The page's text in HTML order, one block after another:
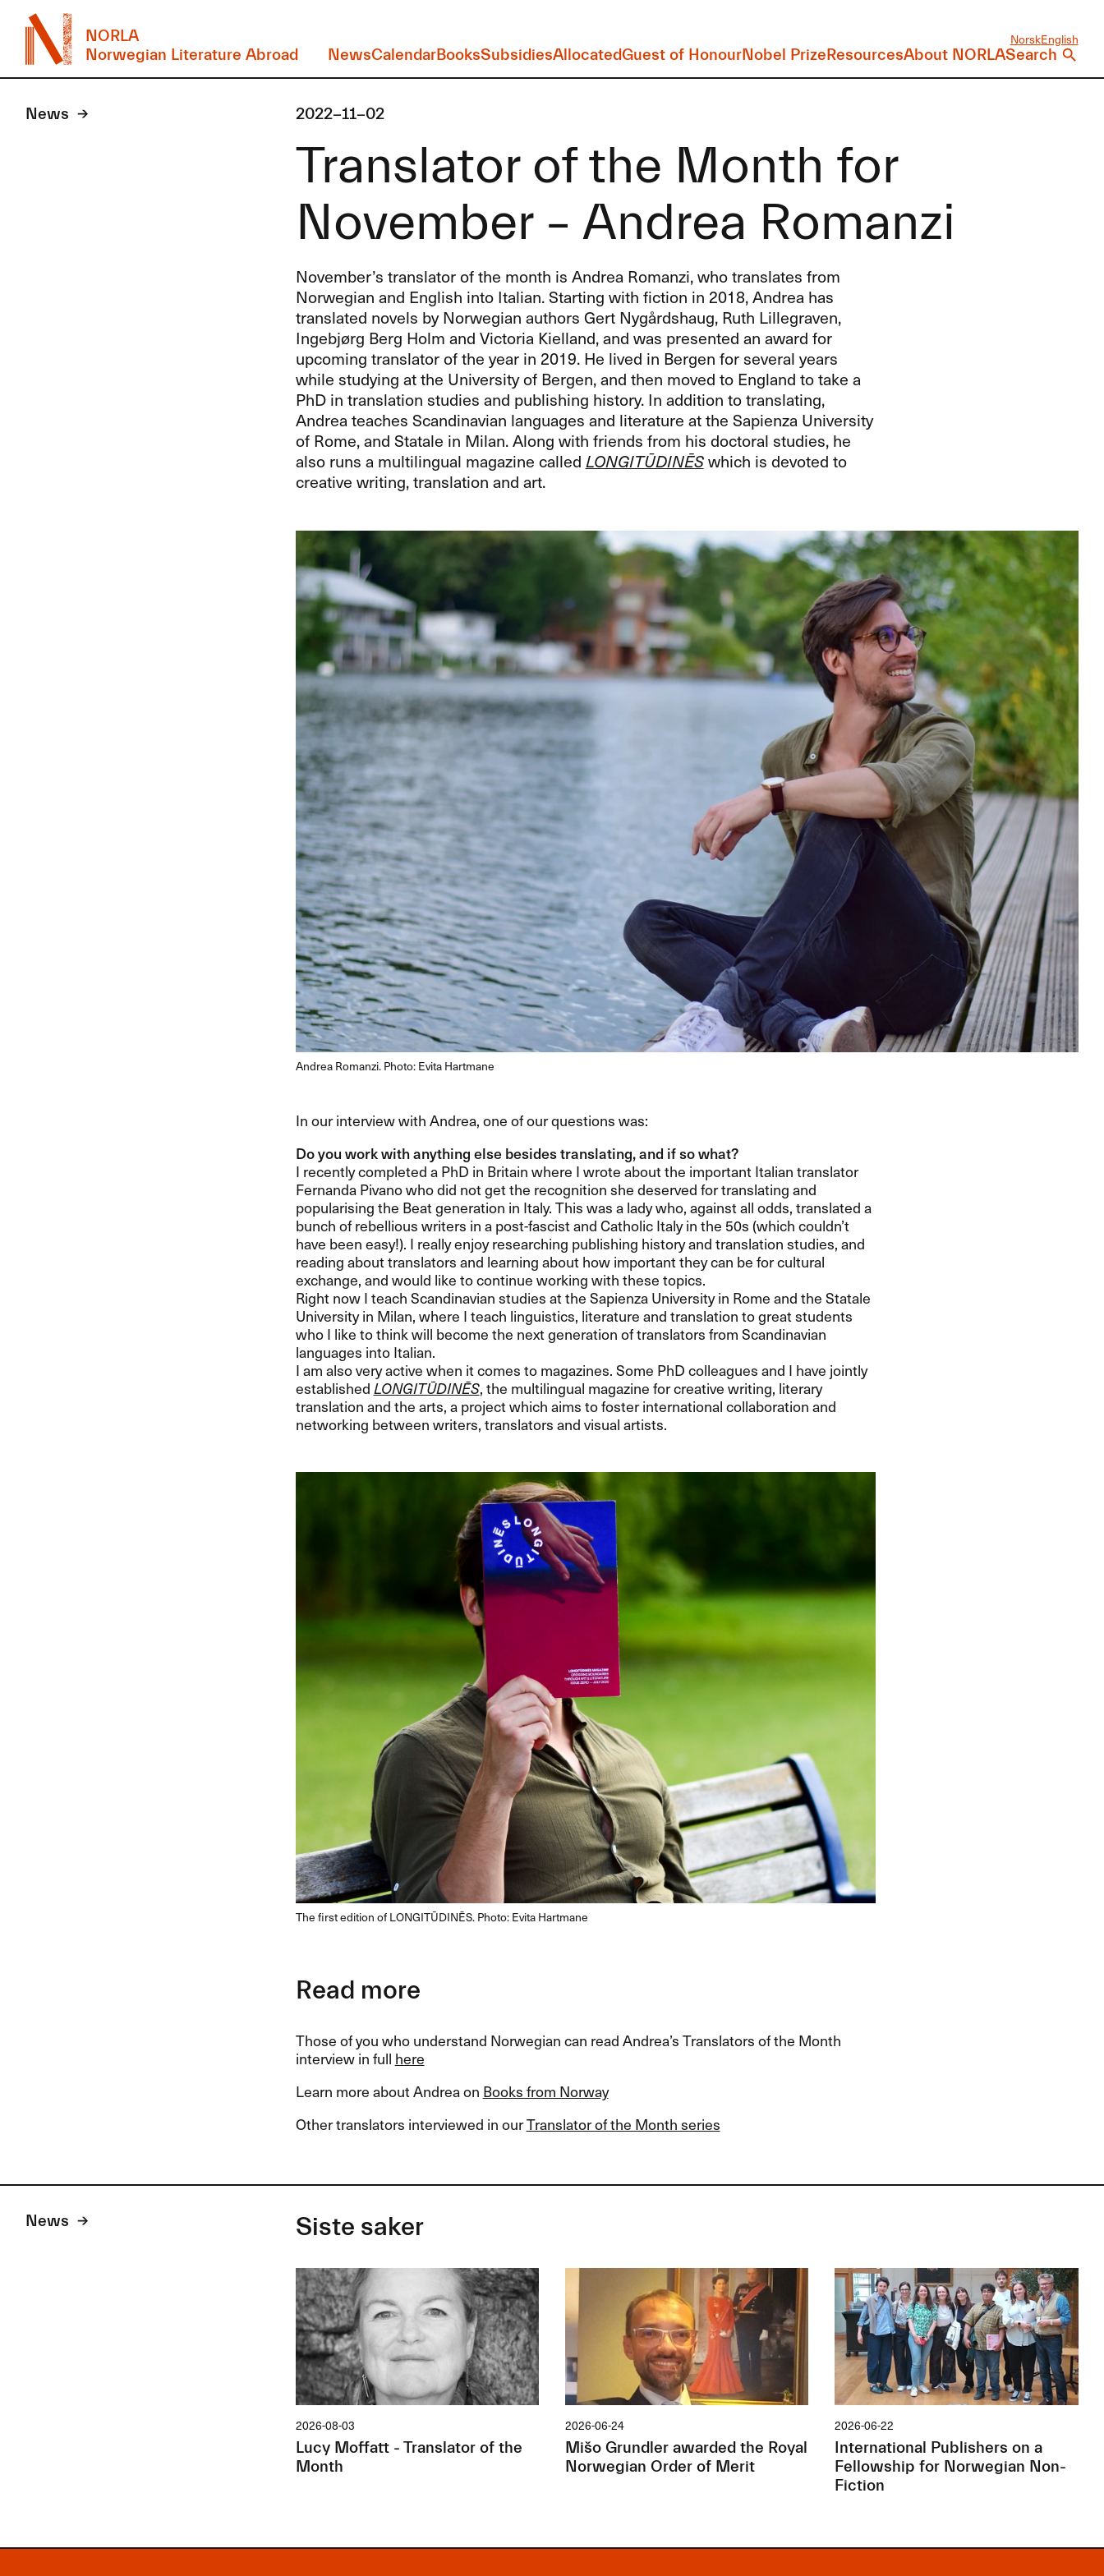
NORLA
Norwegian Literature Abroad
NorskEnglish
NewsCalendarBooksSubsidiesAllocatedGuest of HonourNobel PrizeResourcesAbout NORLASearch
News 2022-11-02
Translator of the Month for
November – Andrea Romanzi
November’s translator of the month is Andrea Romanzi, who translates from
Norwegian and English into Italian. Starting with fiction in 2018, Andrea has
translated novels by Norwegian authors Gert Nygårdshaug, Ruth Lillegraven,
Ingebjørg Berg Holm and Victoria Kielland, and was presented an award for
upcoming translator of the year in 2019. He lived in Bergen for several years
while studying at the University of Bergen, and then moved to England to take a
PhD in translation studies and publishing history. In addition to translating,
Andrea teaches Scandinavian languages and literature at the Sapienza University
of Rome, and Statale in Milan. Along with friends from his doctoral studies, he
also runs a multilingual magazine called LONGITŪDINĒSwhich is devoted to
creative writing, translation and art.
Andrea Romanzi. Photo: Evita Hartmane
In our interview with Andrea, one of our questions was:
Do you work with anything else besides translating, and if so what?
I recently completed a PhD in Britain where I wrote about the important Italian translator
Fernanda Pivano who did not get the recognition she deserved for translating and
popularising the Beat generation in Italy. This was a lady who, against all odds, translated a
bunch of rebellious writers in a post-fascist and Catholic Italy in the 50s (which couldn’t
have been easy!). I really enjoy researching publishing history and translation studies, and
reading about translators and learning about how important they can be for cultural
exchange, and would like to continue working with these topics.
Right now I teach Scandinavian studies at the Sapienza University in Rome and the Statale
University in Milan, where I teach linguistics, literature and translation to great students
who I like to think will become the next generation of translators from Scandinavian
languages into Italian.
I am also very active when it comes to magazines. Some PhD colleagues and I have jointly
establishedLONGITŪDINĒS, the multilingual magazine for creative writing, literary
translation and the arts, a project which aims to foster international collaboration and
networking between writers, translators and visual artists.
The first edition of LONGITŪDINĒS. Photo: Evita Hartmane
Read more
Those of you who understand Norwegian can read Andrea’s Translators of the Month
interview in full here
Learn more about Andrea on Books from Norway
Other translators interviewed in ourTranslator of the Month series
News Siste saker
2026-08-03
Lucy Moffatt - Translator of the
Month
2026-06-24
Mišo Grundler awarded the Royal
Norwegian Order of Merit
2026-06-22
International Publishers on a
Fellowship for Norwegian Non-
Fiction